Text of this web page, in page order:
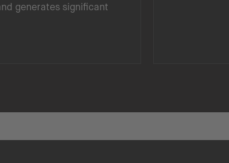
generates significant